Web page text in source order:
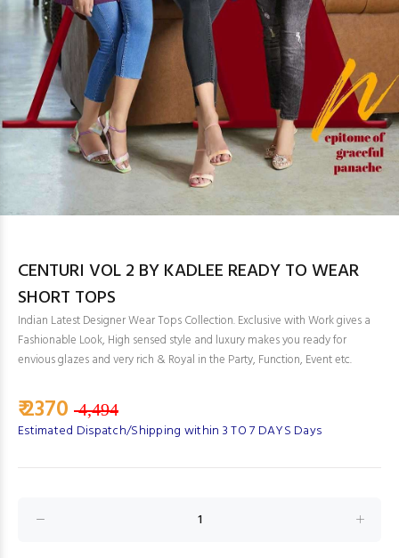
CENTURI VOL 2 BY KADLEE READY TO WEAR
SHORT TOPS
Indian Latest Designer Wear Tops Collection. Exclusive with Work gives a
Fashionable Look, High sensed style and luxury makes you ready for
envious glazes and very rich & Royal in the Party, Function, Event etc.
₹ 2370 4,494
Estimated Dispatch/Shipping within 3 TO 7 DAYS Days